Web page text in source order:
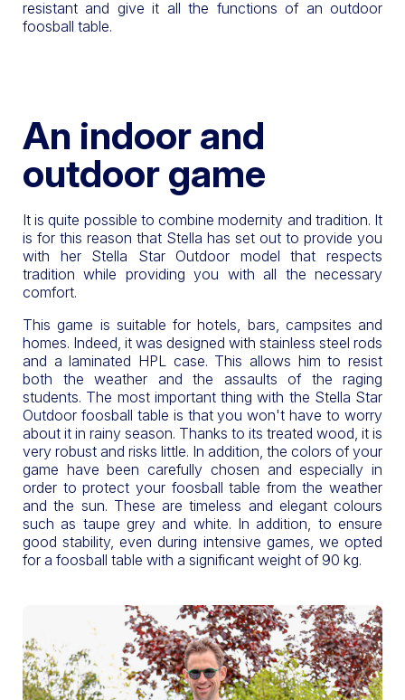
resistant and give it all the functions of an outdoor
foosball table.
An indoor and
outdoor game
It is quite possible to combine modernity and tradition. It
is for this reason that Stella has set out to provide you
with her Stella Star Outdoor model that respects
tradition while providing you with all the necessary
comfort.
This game is suitable for hotels, bars, campsites and
homes. Indeed, it was designed with stainless steel rods
and a laminated HPL case. This allows him to resist
both the weather and the assaults of the raging
students. The most important thing with the Stella Star
Outdoor foosball table is that you won't have to worry
about it in rainy season. Thanks to its treated wood, it is
very robust and risks little. In addition, the colors of your
game have been carefully chosen and especially in
order to protect your foosball table from the weather
and the sun. These are timeless and elegant colours
such as taupe grey and white. In addition, to ensure
good stability, even during intensive games, we opted
for a foosball table with a significant weight of 90 kg.